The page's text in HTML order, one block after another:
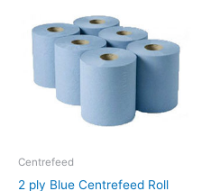
Centrefeed
2 ply Blue Centrefeed Roll